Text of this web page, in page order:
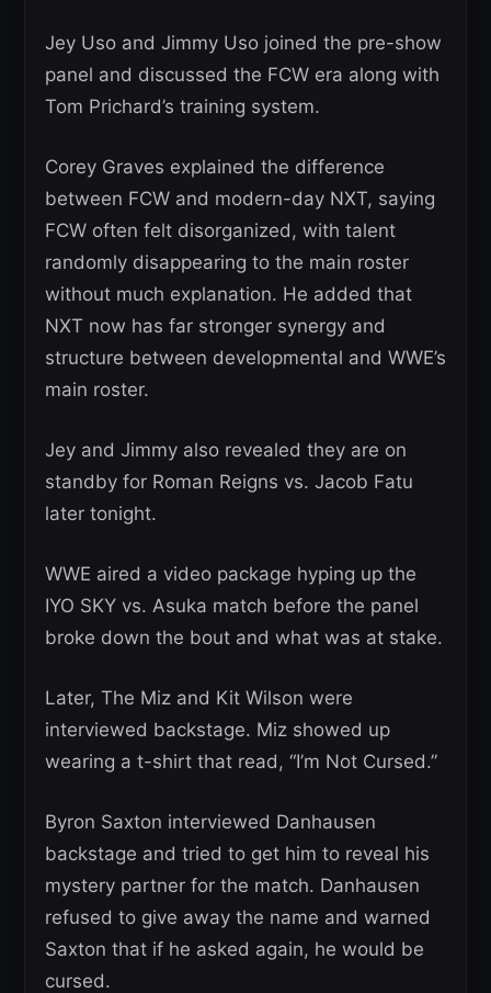
Jey Uso and Jimmy Uso joined the pre-show
panel and discussed the FCW era along with
Tom Prichard’s training system.
Corey Graves explained the difference
between FCW and modern-day NXT, saying
FCW often felt disorganized, with talent
randomly disappearing to the main roster
without much explanation. He added that
NXT now has far stronger synergy and
structure between developmental and WWE’s
main roster.
Jey and Jimmy also revealed they are on
standby for Roman Reigns vs. Jacob Fatu
later tonight.
WWE aired a video package hyping up the
IYO SKY vs. Asuka match before the panel
broke down the bout and what was at stake.
Later, The Miz and Kit Wilson were
interviewed backstage. Miz showed up
wearing a t-shirt that read, “I’m Not Cursed.”
Byron Saxton interviewed Danhausen
backstage and tried to get him to reveal his
mystery partner for the match. Danhausen
refused to give away the name and warned
Saxton that if he asked again, he would be
cursed.